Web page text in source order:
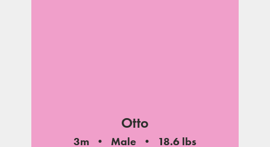
Otto
3m Male
18.6 lbs